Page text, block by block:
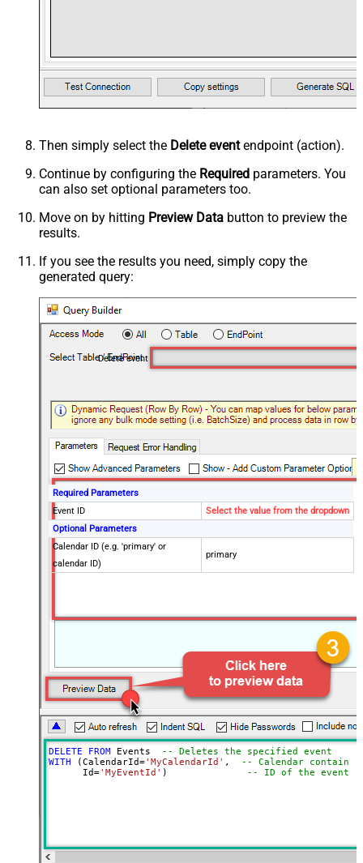
Then simply select the Delete eventendpoint (action).
Continue by configuring the Required parameters. You
can also set optional parameters too.
Move on by hitting Preview Data button to preview the
results.
If you see the results you need, simply copy the
generated query:
Delete event
Required Parameters
Event ID
Select the value from the dropdown
Optional Parameters
Calendar ID (e.g. 'primary' or
calendar ID)
primary
DELETE FROM Events -- Deletes the specified event
WITH (CalendarId='MyCalendarId' , -- Calendar
      Id
='MyEventId' ) -- ID of the event